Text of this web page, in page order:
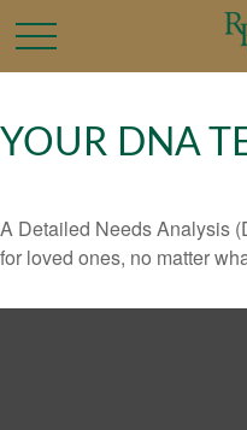
YOUR DNA
A Detailed Needs Analysis
for loved ones, no matter